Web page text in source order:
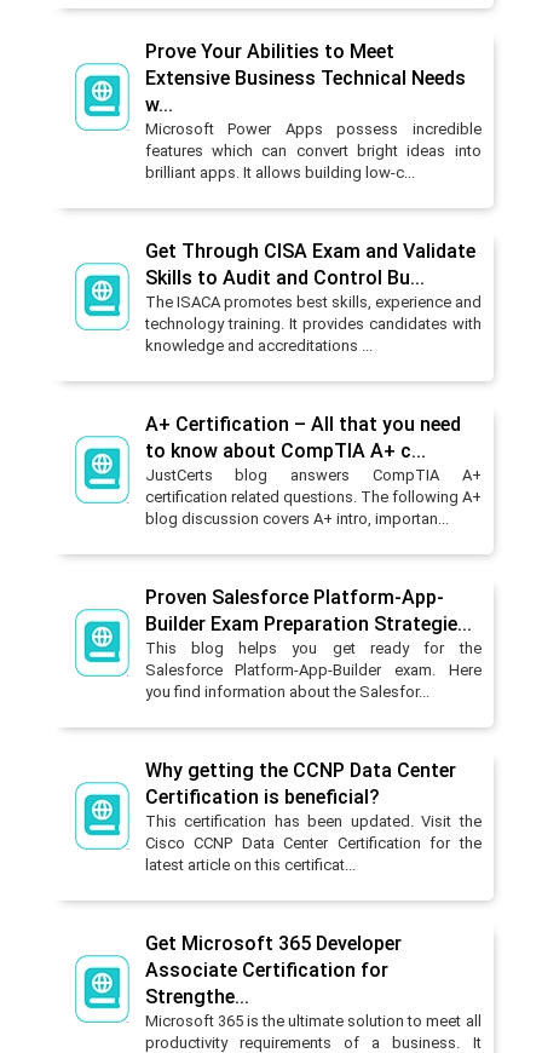
Prove Your Abilities to Meet
Extensive Business Technical Needs
w...
Microsoft Power Apps possess incredible
features which can convert bright ideas into
brilliant apps. It allows building low-c...
Get Through CISA Exam and Validate
Skills to Audit and Control Bu...
The ISACA promotes best skills, experience and
technology training. It provides candidates with
knowledge and accreditations ...
A+ Certification – All that you need
to know about CompTIA A+ c...
JustCerts blog answers CompTIA A+
certification related questions. The following A+
blog discussion covers A+ intro, importan...
Proven Salesforce Platform-App-
Builder Exam Preparation Strategie...
This blog helps you get ready for the
Salesforce Platform-App-Builder exam. Here
you find information about the Salesfor...
Why getting the CCNP Data Center
Certification is beneficial?
This certification has been updated. Visit the
Cisco CCNP Data Center Certification for the
latest article on this certificat...
Get Microsoft 365 Developer
Associate Certification for
Strengthe...
Microsoft 365 is the ultimate solution to meet all
productivity requirements of a business. It